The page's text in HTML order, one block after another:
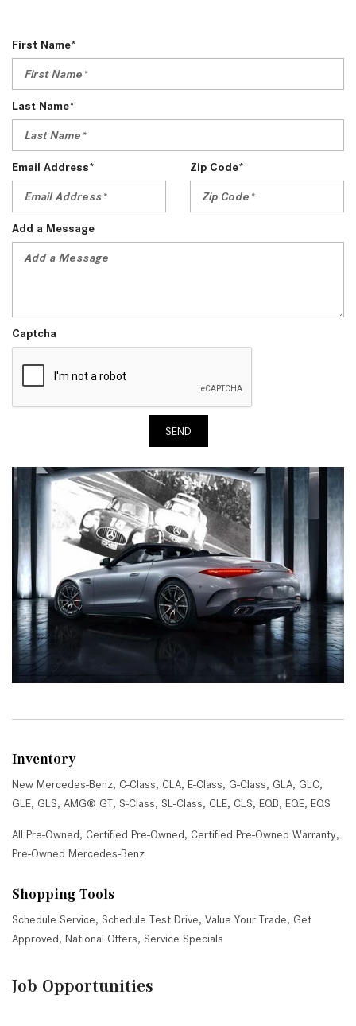
First Name*
Last Name*
Email Address* Zip Code*
Add a Message
Captcha
SEND
Inventory
New Mercedes-Benz, C-Class, CLA, E-Class, G-Class, GLA, GLC,
GLE, GLS, AMG® GT, S-Class, SL-Class, CLE, CLS, EQB, EQE, EQS
All Pre-Owned, Certified Pre-Owned, Certified Pre-Owned Warranty,
Pre-Owned Mercedes-Benz
Shopping Tools
Schedule Service, Schedule Test Drive, Value Your Trade, Get
Approved, National Offers, Service Specials
Job Opportunities